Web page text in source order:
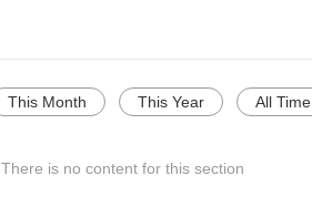
This Month This Year All Time
There is no content for this section